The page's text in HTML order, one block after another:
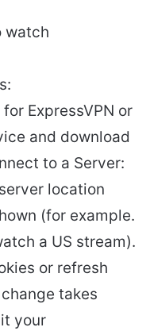
watch
ExpressVPN or
and download
to a Server:
location
(for example.
a US stream).
or refresh
takes
your